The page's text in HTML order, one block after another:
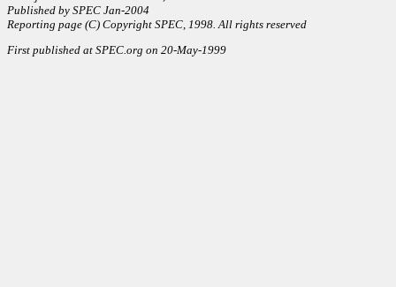
Published by SPEC Jan-2004
Reporting page (C) Copyright SPEC, 1998. All rights reserved
First published at SPEC.org on 20-May-1999